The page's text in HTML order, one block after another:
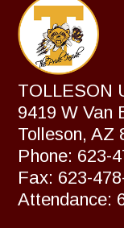
TOLLESON
9419 W Van
Tolleson, AZ
Phone: 623-
Fax: 623-
Attendance: